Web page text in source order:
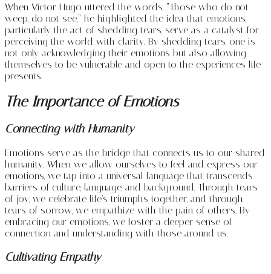
When Victor Hugo uttered the words, “Those who do not
weep, do not see,” he highlighted the idea that emotions,
particularly the act of shedding tears, serve as a catalyst for
perceiving the world with clarity. By shedding tears, one is
not only acknowledging their emotions but also allowing
themselves to be vulnerable and open to the experiences life
presents.
The Importance of Emotions
Connecting with Humanity
Emotions serve as the bridge that connects us to our shared
humanity. When we allow ourselves to feel and express our
emotions, we tap into a universal language that transcends
barriers of culture, language, and background. Through tears
of joy, we celebrate life’s triumphs together, and through
tears of sorrow, we empathize with the pain of others. By
embracing our emotions, we foster a deeper sense of
connection and understanding with those around us.
Cultivating Empathy